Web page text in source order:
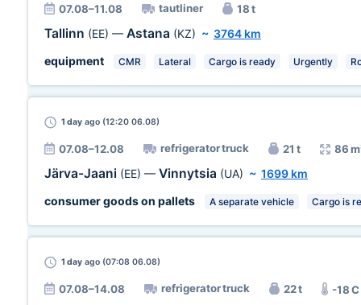
07.08–11.08 tautliner 18 t
Tallinn (EE) — Astana (KZ) ~ 3764 km
equipment
CMR Lateral Cargo is ready Urgently
1 day ago (12:20 06.08)
07.08–12.08 refrigerator truck 21 t 86
Järva-Jaani (EE) — Vinnytsia (UA) ~ 1699 km
consumer goods on pallets
A separate vehicle Cargo is
1 day ago (07:08 06.08)
07.08–14.08 refrigerator truck 22 t -18 C